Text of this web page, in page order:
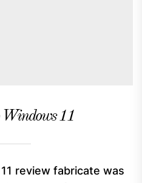
Windows 11
review fabricate was